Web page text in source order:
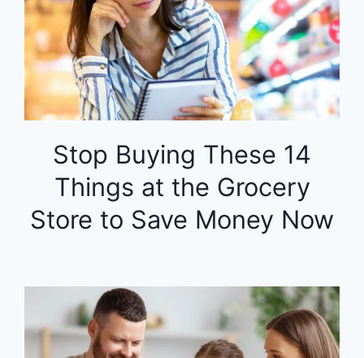
Stop Buying These 14
Things at the Grocery
Store to Save Money Now